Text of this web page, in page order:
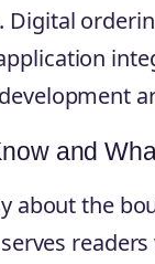
Digital
and
about the